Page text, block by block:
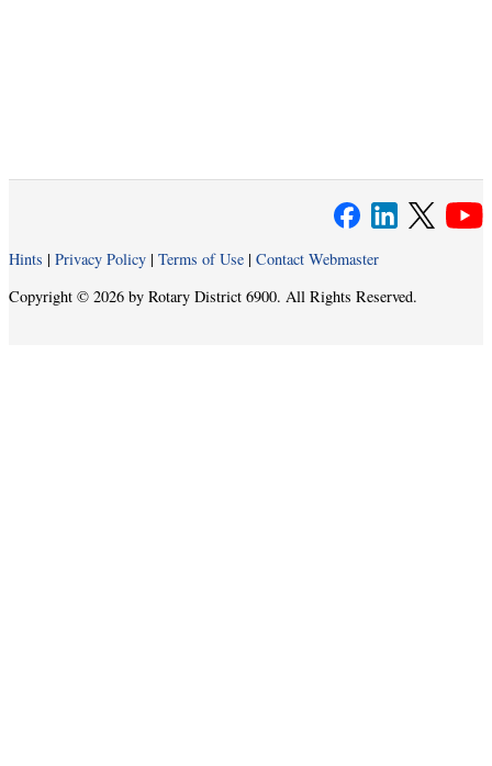
Hints | Privacy Policy | Terms of Use | Contact Webmaster
Copyright © 2026 by Rotary District 6900. All Rights Reserved.